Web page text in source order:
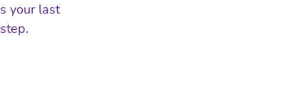
your last